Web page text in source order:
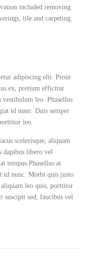
included removing
tile and carpeting.
adipiscing elit. Proin
ex, pretium efficitur
leo. Phasellus
id nunc. Duis semper
leo.
scelerisque, aliquam
libero vel
tempus.Phasellus at
id nunc. Morbi quis justo
aliquam leo quis, porttitor
suscipit sed, faucibus vel